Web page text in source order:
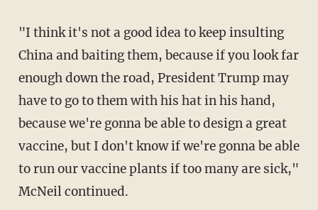
"I think it's not a good idea to keep insulting
China and baiting them, because if you look far
enough down the road, President Trump may
have to go to them with his hat in his hand,
because we're gonna be able to design a great
vaccine, but I don't know if we're gonna be able
to run our vaccine plants if too many are sick,"
McNeil continued.